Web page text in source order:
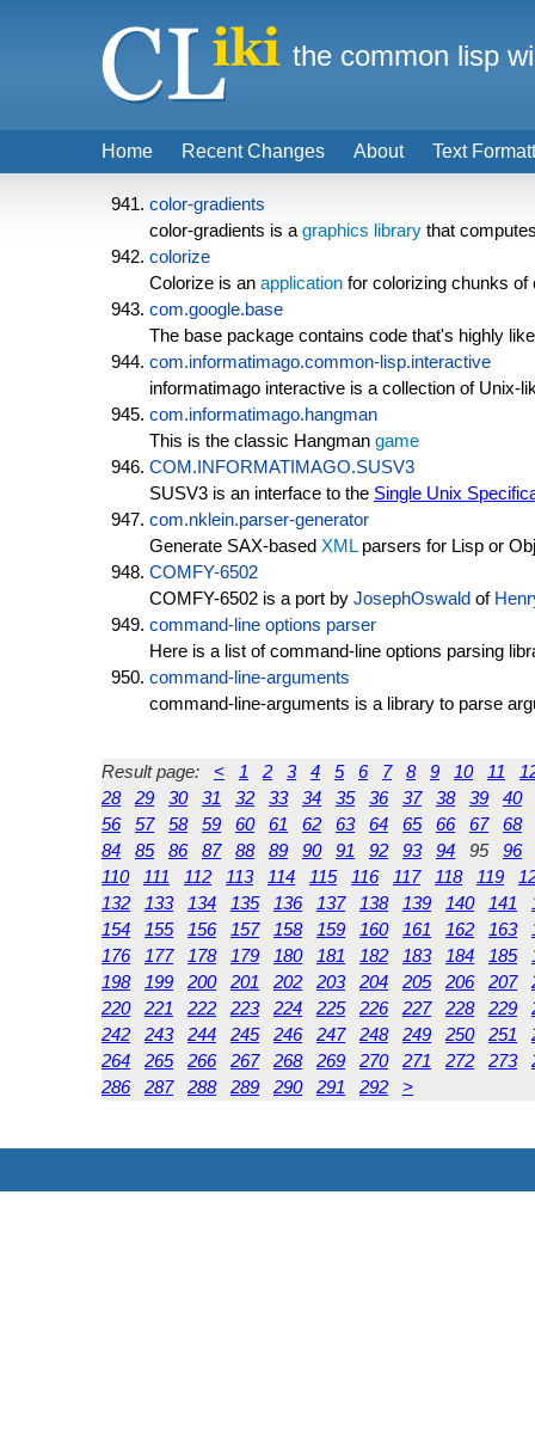
color-gradients
color-gradients is a graphics library that
colorize
Colorize is an application for colorizing chunks of
com.google.base
The base package contains code that's highly
com.informatimago.common-lisp.interactive
informatimago interactive is a collection of Unix-
com.informatimago.hangman
This is the classic Hangman game
COM.INFORMATIMAGO.SUSV3
SUSV3 is an interface to the Single Unix
com.nklein.parser-generator
Generate SAX-based XMLparsers for Lisp or
COMFY-6502
COMFY-6502 is a port by JosephOswald of
command-line options parser
Here is a list of command-line options parsing
command-line-arguments
command-line-arguments is a library to parse
Result page: < 1 2 3 4 5 6 7 8 9 10 11
28
29 30 31 32 33 34 35 36 37 38 39
40
56
57 58 59 60 61 62 63 64 65 66 67
68
84
85 86 87 88 89 90 91 92 93 94 95
96
110
111 112 113 114 115 116 117 118 119
132
133 134 135 136 137 138 139 140 141
154
155 156 157 158 159 160 161 162 163
176
177 178 179 180 181 182 183 184 185
198
199 200 201 202 203 204 205 206 207
220
221 222 223 224 225 226 227 228 229
242
243 244 245 246 247 248 249 250 251
264
265 266 267 268 269 270 271 272 273
286
287 288 289 290 291 292 >
Home Recent Changes About Text
the common lisp